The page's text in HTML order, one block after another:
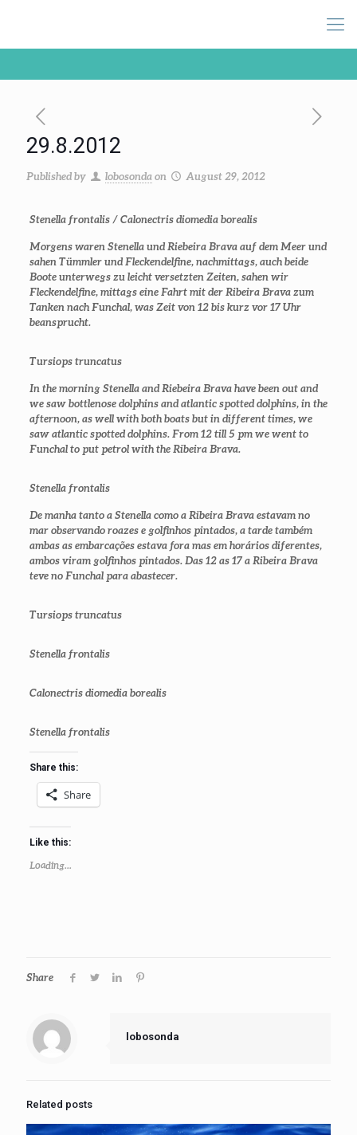
29.8.2012
Published by lobosonda on August 29, 2012
Stenella frontalis / Calonectris diomedia borealis
Morgens waren Stenella und Riebeira Brava auf dem Meer und
sahen Tümmler und Fleckendelfine, nachmittags, auch beide
Boote unterwegs zu leicht versetzten Zeiten, sahen wir
Fleckendelfine, mittags eine Fahrt mit der Ribeira Brava zum
Tanken nach Funchal, was Zeit von 12 bis kurz vor 17 Uhr
beansprucht.
Tursiops truncatus
In the morning Stenella and Riebeira Brava have been out and
we saw bottlenose dolphins and atlantic spotted dolphins, in the
afternoon, as well with both boats but in different times, we
saw atlantic spotted dolphins. From 12 till 5 pm we went to
Funchal to put petrol with the Ribeira Brava.
Stenella frontalis
De manha tanto a Stenella como a Ribeira Brava estavam no
mar observando roazes e golfinhos pintados, a tarde também
ambas as embarcações estava fora mas em horários diferentes,
ambos viram golfinhos pintados. Das 12 as 17 a Ribeira Brava
teve no Funchal para abastecer.
Tursiops truncatus
Stenella frontalis
Calonectris diomedia borealis
Stenella frontalis
Share this:
Share
Like this:
Loading...
Share
lobosonda
Related posts